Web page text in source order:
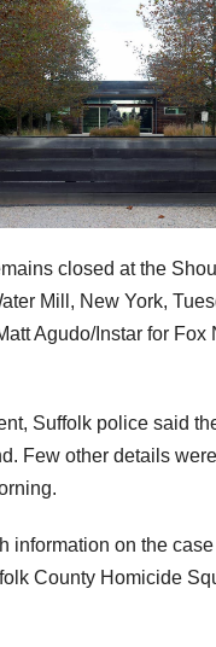
closed at the
Mill, New York,
Agudo/Instar for Fox
Suffolk police said
Few other details
information on the
County Homicide